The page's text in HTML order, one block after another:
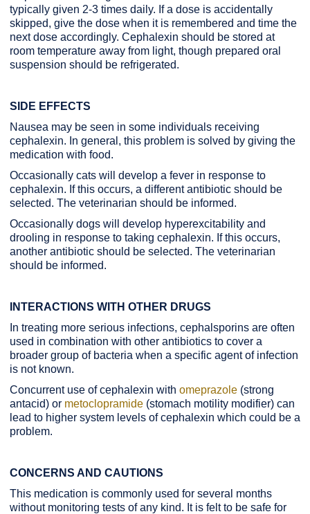
typically given 2-3 times daily. If a dose is accidentally
skipped, give the dose when it is remembered and time the
next dose accordingly. Cephalexin should be stored at
room temperature away from light, though prepared oral
suspension should be refrigerated.
SIDE EFFECTS
Nausea may be seen in some individuals receiving
cephalexin. In general, this problem is solved by giving the
medication with food.
Occasionally cats will develop a fever in response to
cephalexin. If this occurs, a different antibiotic should be
selected. The veterinarian should be informed.
Occasionally dogs will develop hyperexcitability and
drooling in response to taking cephalexin. If this occurs,
another antibiotic should be selected. The veterinarian
should be informed.
INTERACTIONS WITH OTHER DRUGS
In treating more serious infections, cephalsporins are often
used in combination with other antibiotics to cover a
broader group of bacteria when a specific agent of infection
is not known.
Concurrent use of cephalexin with omeprazole (strong
antacid) or metoclopramide (stomach motility modifier) can
lead to higher system levels of cephalexin which could be a
problem.
CONCERNS AND CAUTIONS
This medication is commonly used for several months
without monitoring tests of any kind. It is felt to be safe for